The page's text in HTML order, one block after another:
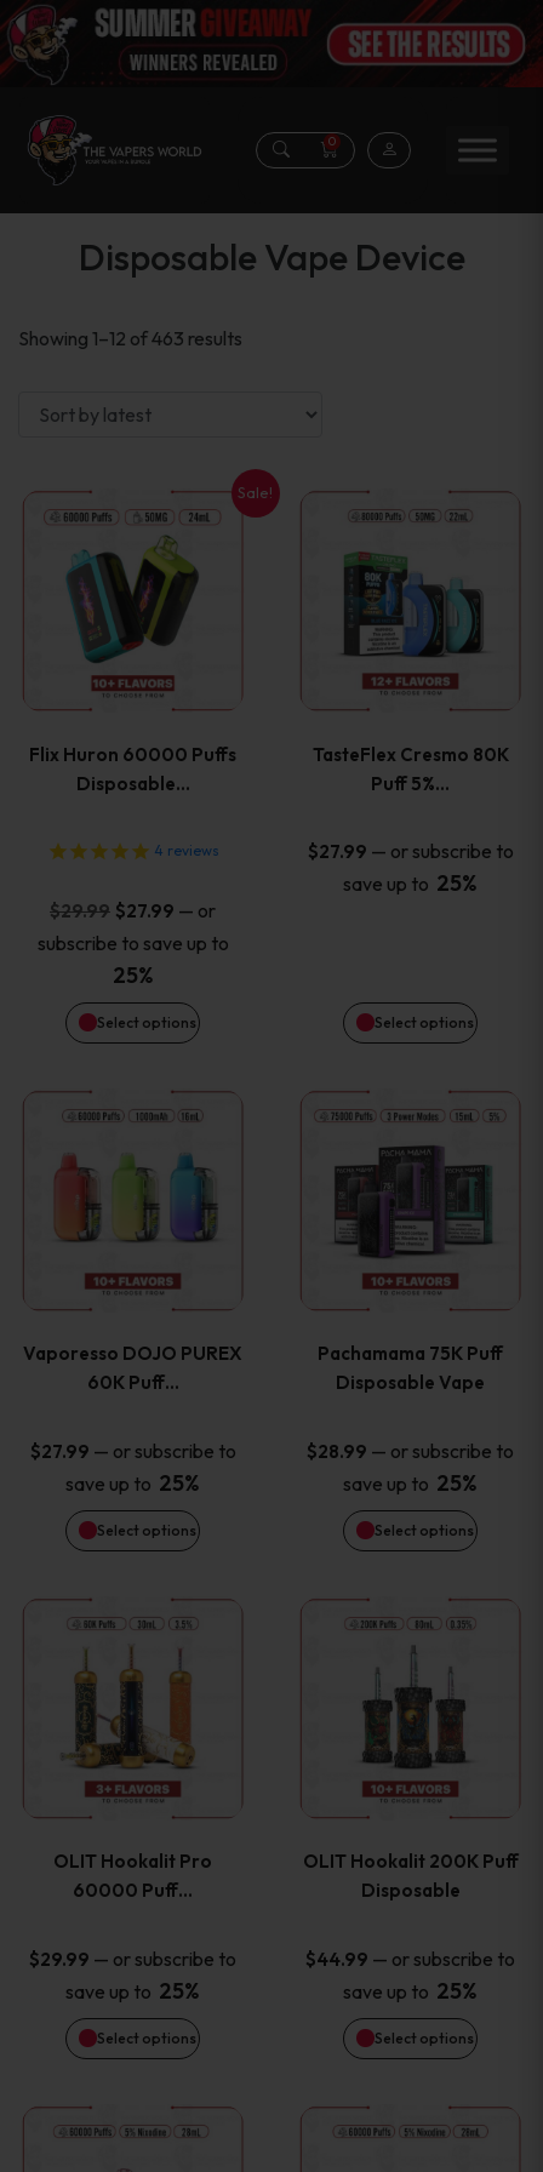
0
Disposable Vape Device
Showing 1–12 of 463 results
Sale!
Flix Huron 60000 Puffs
Disposable…
4 reviews
$29.99 Original
price
was:
$29.99.
$27.99 Current
price
$27.99.
— or
subscribe to save up to
25%
Select options
This
product
has
multiple
The
options
may
be
chosen
the
product
page
TasteFlex Cresmo 80K
Puff 5%…
$27.99 — or subscribe to
save up to 25%
Select options
This
product
has
multiple
The
options
may
chosen
the
product
page
Vaporesso DOJO PUREX
60K Puff…
$27.99 — or subscribe to
save up to 25%
Select options
This
product
has
multiple
The
options
may
be
chosen
on
the
product
page
Pachamama 75K Puff
Disposable Vape
$28.99 — or subscribe to
save up to 25%
Select options
This
product
has
multiple
The
options
may
be
chosen
on
the
product
page
OLIT Hookalit Pro
60000 Puff…
$29.99 — or subscribe to
save up to 25%
Select options
This
product
has
multiple
The
options
may
be
chosen
OLIT Hookalit 200K Puff
Disposable
$44.99 — or subscribe to
save up to 25%
Select options
This
product
has
multiple
The
options
may
be
chosen
This
This